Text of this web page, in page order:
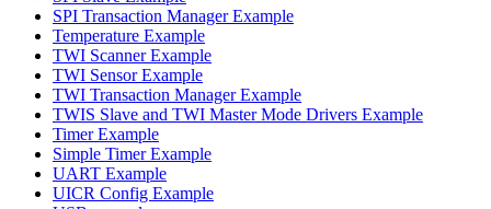
SPI Transaction Manager Example
Temperature Example
TWI Scanner Example
TWI Sensor Example
TWI Transaction Manager Example
TWIS Slave and TWI Master Mode Drivers Example
Timer Example
Simple Timer Example
UART Example
UICR Config Example